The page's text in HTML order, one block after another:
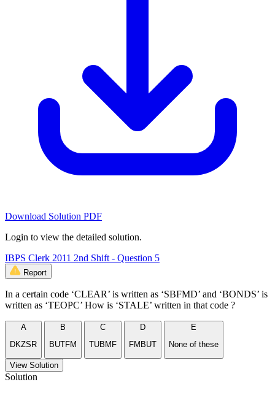
Download Solution PDF
Login to view the detailed solution.
IBPS Clerk 2011 2nd Shift - Question 5
Report
In a certain code ‘CLEAR’ is written as ‘SBFMD’ and ‘BONDS’ is
written as ‘TEOPC’ How is ‘STALE’ written in that code ?
A
DKZSR
B
BUTFM
C
TUBMF
D
FMBUT
E
None of these
View Solution
Solution